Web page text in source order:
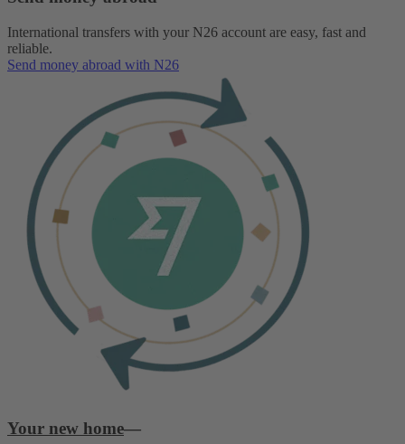
International transfers with your N26 account are easy, fast and
reliable.
Send money abroad with N26
Your new home—